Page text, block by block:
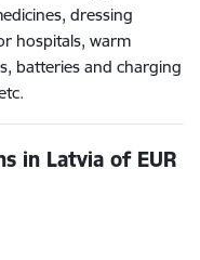
dressing
hospitals, warm
batteries and charging
in Latvia of EUR